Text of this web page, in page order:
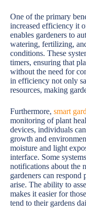
One of the primary
increased efficiency it
enables gardeners to
watering, fertilizing,
conditions. These
timers, ensuring that
without the need for
in efficiency not only
resources, making
Furthermore, smart
monitoring of plant
devices, individuals
growth and
moisture and light
interface. Some
notifications about the
gardeners can
arise. The ability to
makes it easier for
tend to their gardens